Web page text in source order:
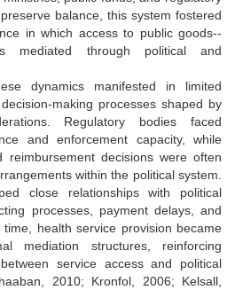
balance, this system fostered
in which access to public goods--
mediated through political and
dynamics manifested in limited
making processes shaped by
Regulatory bodies faced
and enforcement capacity, while
reimbursement decisions were often
within the political system.
close relationships with political
processes, payment delays, and
health service provision became
mediation structures, reinforcing
service access and political
2010; Kronfol, 2006; Kelsall,